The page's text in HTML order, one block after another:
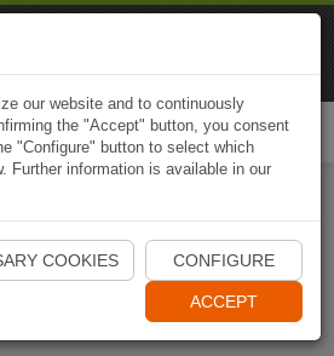
Start Naviki App
our website and to continuously
the "Accept" button, you consent
"Configure" button to select which
Further information is available in our
COOKIES CONFIGURE
ACCEPT